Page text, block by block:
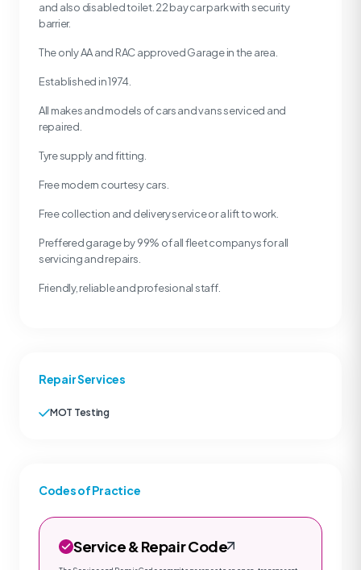
and also disabled toilet. 22 bay car park with security
barrier.
The only AA and RAC approved Garage in the area.
Established in 1974.
All makes and models of cars and vans serviced and
repaired.
Tyre supply and fitting.
Free modern courtesy cars.
Free collection and delivery service or a lift to work.
Preffered garage by 99% of all fleet companys for all
servicing and repairs.
Friendly, reliable and profesional staff.
Repair Services
MOT Testing
Codes of Practice
Service & Repair Code